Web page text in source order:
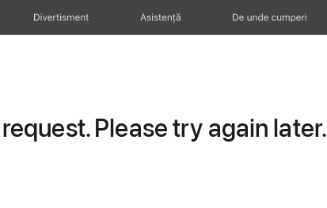
Divertisment Asistență De unde cumperi
Please try again later.